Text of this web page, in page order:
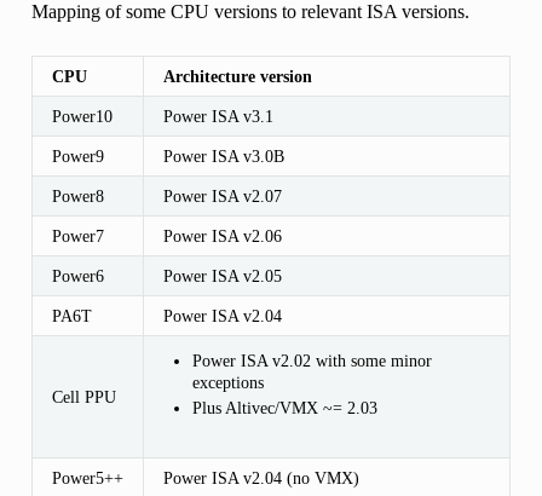
Mapping of some CPU versions to relevant ISA versions.
CPU Architecture version
Power10 Power ISA v3.1
Power9 Power ISA v3.0B
Power8 Power ISA v2.07
Power7 Power ISA v2.06
Power6 Power ISA v2.05
PA6T Power ISA v2.04
Cell PPU
Power ISA v2.02 with some minor
exceptions
Plus Altivec/VMX ~= 2.03
Power5++ Power ISA v2.04 (no VMX)